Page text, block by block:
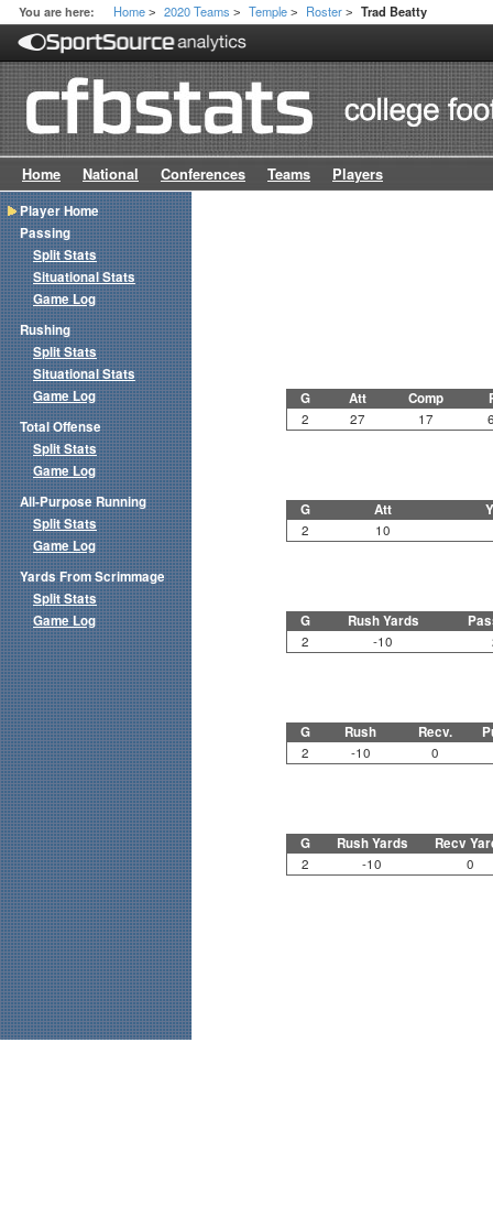
You are here: Home > 2020 Teams > Temple > Roster > Trad Beatty
Home National Conferences Teams Players
G Att Comp
2 27 17
G Att
2 10
G Rush Yards
2 -10
G Rush Recv.
2 -10 0
G Rush Yards Recv
2 -10 0
Player Home
Passing
Split Stats
Situational Stats
Game Log
Rushing
Split Stats
Situational Stats
Game Log
Total Offense
Split Stats
Game Log
All-Purpose Running
Split Stats
Game Log
Yards From Scrimmage
Split Stats
Game Log